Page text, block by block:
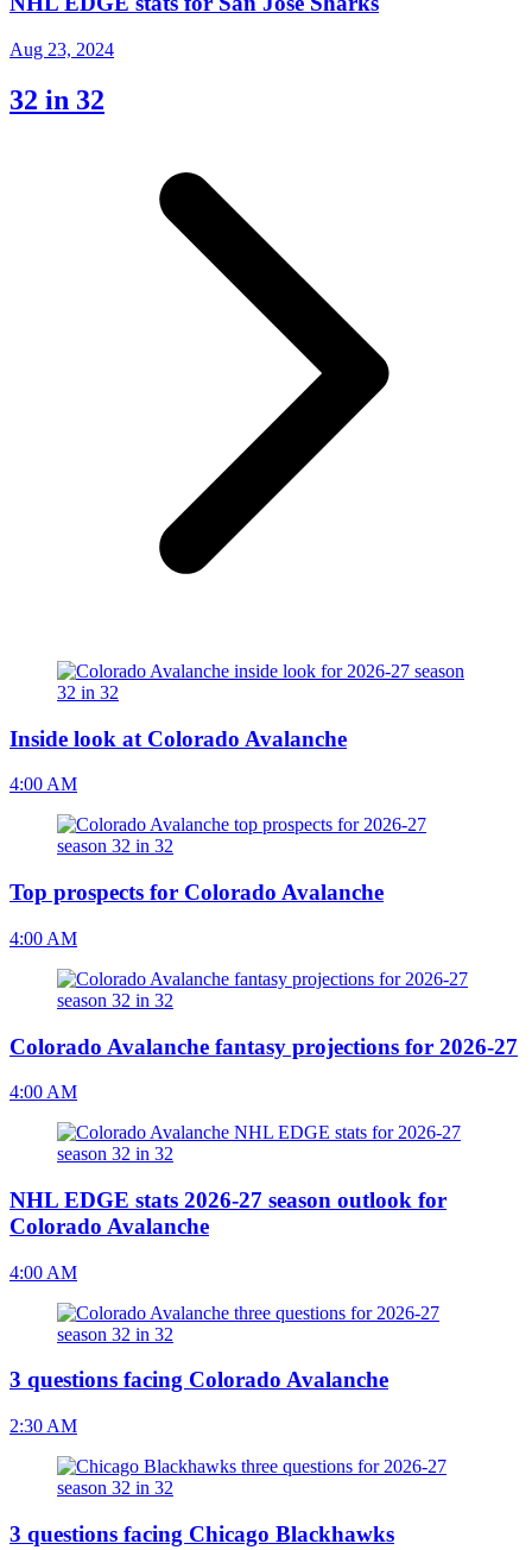
Aug 23, 2024
32 in 32
Inside look at Colorado Avalanche
4:00 AM
Top prospects for Colorado Avalanche
4:00 AM
Colorado Avalanche fantasy projections for 2026-27
4:00 AM
NHL EDGE stats 2026-27 season outlook for
Colorado Avalanche
4:00 AM
3 questions facing Colorado Avalanche
2:30 AM
3 questions facing Chicago Blackhawks